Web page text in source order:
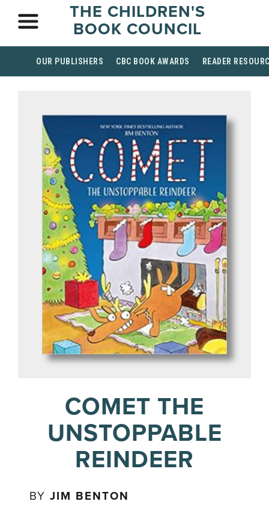
THE CHILDREN'S
BOOK COUNCIL
OUR PUBLISHERS CBC BOOK AWARDS READER
COMET THE
UNSTOPPABLE
REINDEER
BYJIM BENTON